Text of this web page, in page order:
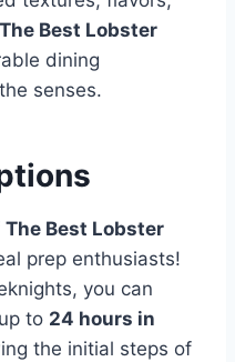
The Best Lobster
dining
senses.
The Best Lobster
prep enthusiasts!
you can
to 24 hours in
the initial steps of